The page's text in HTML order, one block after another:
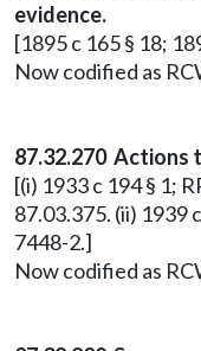
evidence.
[1895 c 165 § 18;
Now codified as
87.32.270
[(i) 1933 c 194 § 1;
87.03.375. (ii) 1939
7448-2.]
Now codified as